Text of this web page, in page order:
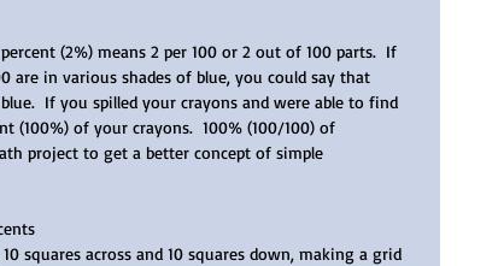
(2%) means 2 per 100 or 2 out of 100 parts.  If
are in various shades of blue, you could say that
If you spilled your crayons and were able to find
(100%) of your crayons.  100% (100/100) of
project to get a better concept of simple
squares across and 10 squares down, making a grid